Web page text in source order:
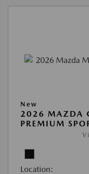
New
2026 MAZDA
PREMIUM
Location: